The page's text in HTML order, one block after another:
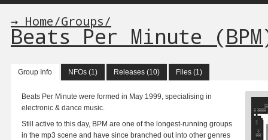
→ Home/Groups/
Beats Per Minute
Group Info NFOs (1) Releases (10) Files (1)
Beats Per Minute were formed in May 1999, specialising in
electronic & dance music.
Still active to this day, BPM are one of the longest-running groups
in the mp3 scene and have since branched out into other genres